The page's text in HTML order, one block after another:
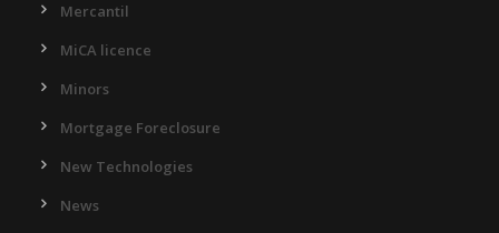
Mercantil
MiCA licence
Minors
Mortgage Foreclosure
New Technologies
News